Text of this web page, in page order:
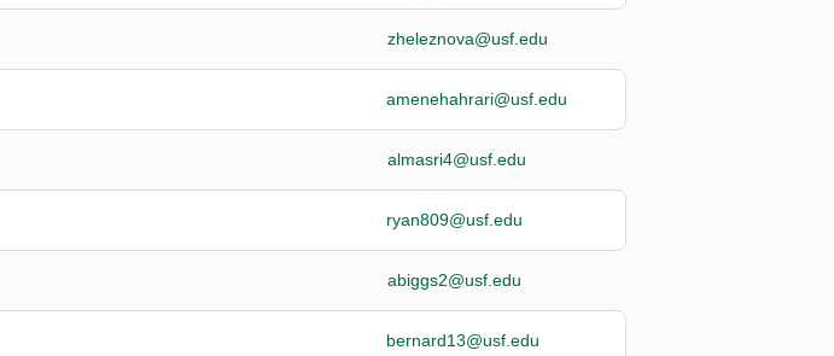
zheleznova@usf.edu
amenehahrari@usf.edu
almasri4@usf.edu
ryan809@usf.edu
abiggs2@usf.edu
bernard13@usf.edu